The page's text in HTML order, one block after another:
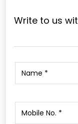
Write to us